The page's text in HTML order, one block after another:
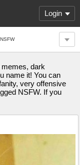
Login
NSFW
dark
name it! You can
very offensive
NSFW. If you